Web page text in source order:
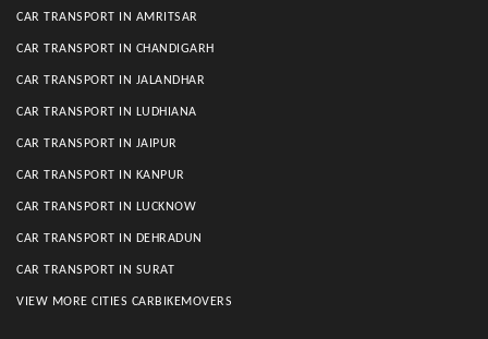
CAR TRANSPORT IN AMRITSAR
CAR TRANSPORT IN CHANDIGARH
CAR TRANSPORT IN JALANDHAR
CAR TRANSPORT IN LUDHIANA
CAR TRANSPORT IN JAIPUR
CAR TRANSPORT IN KANPUR
CAR TRANSPORT IN LUCKNOW
CAR TRANSPORT IN DEHRADUN
CAR TRANSPORT IN SURAT
VIEW MORE CITIES CARBIKEMOVERS